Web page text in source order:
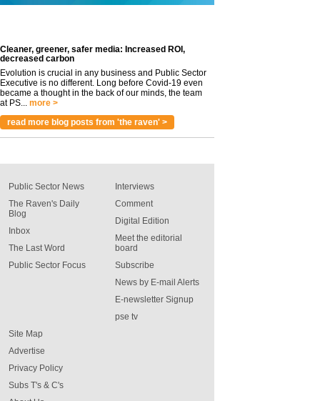
Cleaner, greener, safer media: Increased ROI,
decreased carbon
Evolution is crucial in any business and Public Sector
Executive is no different. Long before Covid-19 even
became a thought in the back of our minds, the team
at PS... more >
read more blog posts from 'the raven' >
Public Sector News
The Raven's Daily
Blog
Inbox
The Last Word
Public Sector Focus
Interviews
Comment
Digital Edition
Meet the editorial
board
Subscribe
News by E-mail Alerts
E-newsletter Signup
pse tv
Site Map
Advertise
Privacy Policy
Subs T's & C's